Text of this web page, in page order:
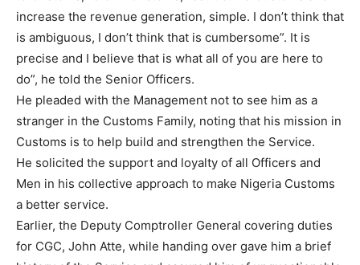
increase the revenue generation, simple. I don’t think that
is ambiguous, I don’t think that is cumbersome”. It is
precise and I believe that is what all of you are here to
do”, he told the Senior Officers.
He pleaded with the Management not to see him as a
stranger in the Customs Family, noting that his mission in
Customs is to help build and strengthen the Service.
He solicited the support and loyalty of all Officers and
Men in his collective approach to make Nigeria Customs
a better service.
Earlier, the Deputy Comptroller General covering duties
for CGC, John Atte, while handing over gave him a brief